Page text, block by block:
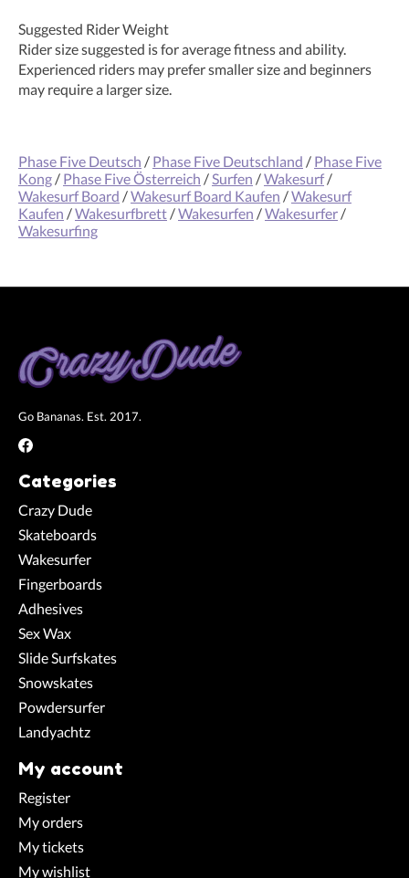
Suggested Rider Weight
Rider size suggested is for average fitness and ability.
Experienced riders may prefer smaller size and beginners
may require a larger size.
Phase Five Deutsch / Phase Five Deutschland / Phase Five
Kong / Phase Five Österreich / Surfen /Wakesurf/
Wakesurf Board /Wakesurf Board Kaufen /Wakesurf
Kaufen /Wakesurfbrett /Wakesurfen /Wakesurfer /
Wakesurfing
Go Bananas. Est. 2017.
Categories
Crazy Dude
Skateboards
Wakesurfer
Fingerboards
Adhesives
Sex Wax
Slide Surfskates
Snowskates
Powdersurfer
Landyachtz
My account
Register
My orders
My tickets
My wishlist